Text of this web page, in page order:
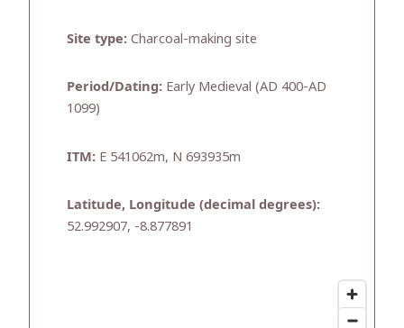
Site type: Charcoal-making site
Period/Dating: Early Medieval (AD 400-AD
1099)
ITM: E 541062m, N 693935m
Latitude, Longitude (decimal degrees):
52.992907, -8.877891